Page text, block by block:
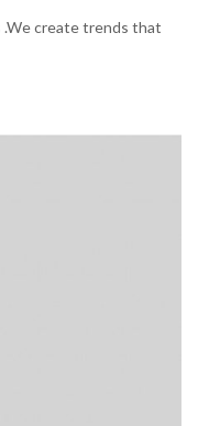
.We create trends that